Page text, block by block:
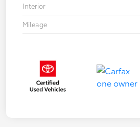
Interior
Mileage